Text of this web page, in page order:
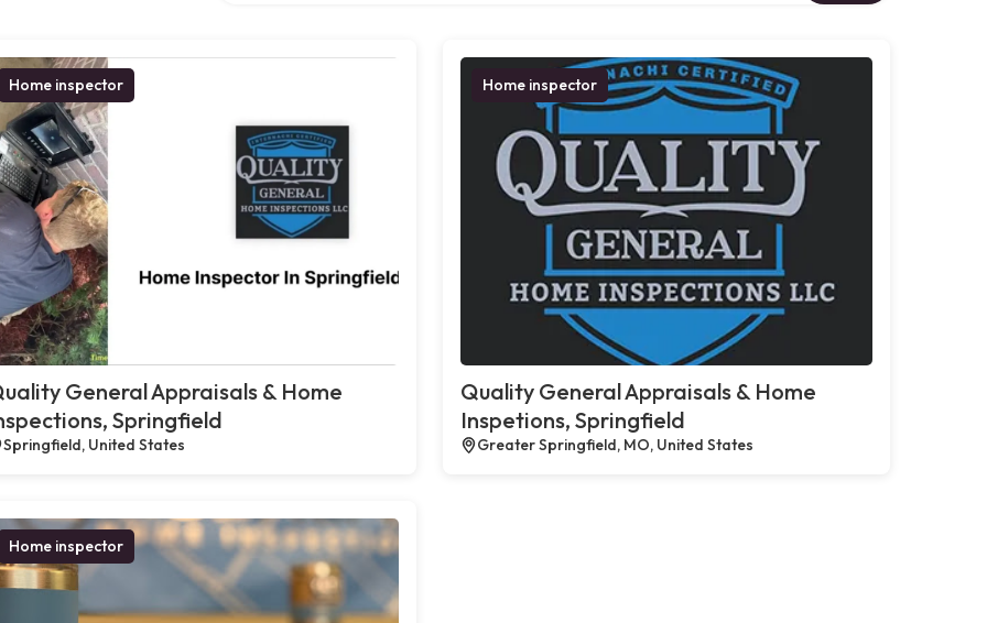
Home inspector
General Appraisals & Home
Springfield
Springfield, United States
Home inspector
Quality General Appraisals & Home
Inspetions, Springfield
Greater Springfield, MO, United States
Home inspector